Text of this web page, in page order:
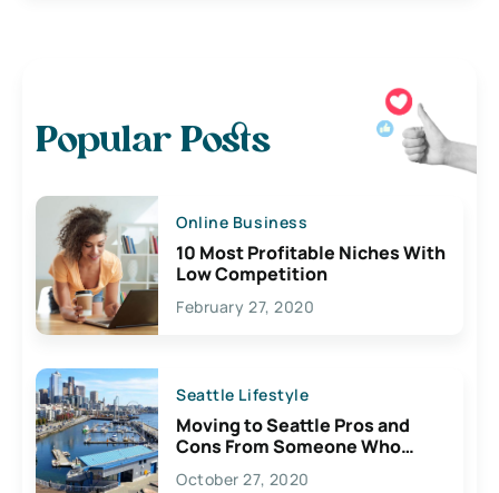
Popular Posts
Online Business
10 Most Profitable Niches With
Low Competition
February 27, 2020
Seattle Lifestyle
Moving to Seattle Pros and
Cons From Someone Who
Lives Here
October 27, 2020